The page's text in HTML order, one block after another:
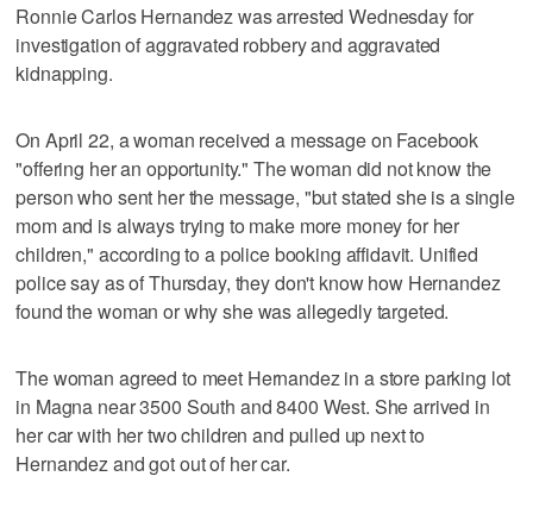
Ronnie Carlos Hernandez was arrested Wednesday for
investigation of aggravated robbery and aggravated
kidnapping.
On April 22, a woman received a message on Facebook
"offering her an opportunity." The woman did not know the
person who sent her the message, "but stated she is a single
mom and is always trying to make more money for her
children," according to a police booking affidavit. Unified
police say as of Thursday, they don't know how Hernandez
found the woman or why she was allegedly targeted.
The woman agreed to meet Hernandez in a store parking lot
in Magna near 3500 South and 8400 West. She arrived in
her car with her two children and pulled up next to
Hernandez and got out of her car.